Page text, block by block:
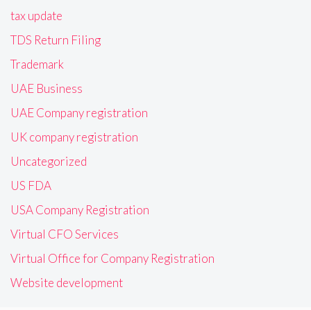
tax update
TDS Return Filing
Trademark
UAE Business
UAE Company registration
UK company registration
Uncategorized
US FDA
USA Company Registration
Virtual CFO Services
Virtual Office for Company Registration
Website development